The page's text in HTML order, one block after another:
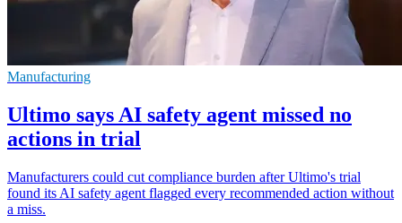
Manufacturing
Ultimo says AI safety agent missed no
actions in trial
Manufacturers could cut compliance burden after Ultimo's trial
found its AI safety agent flagged every recommended action without
a miss.